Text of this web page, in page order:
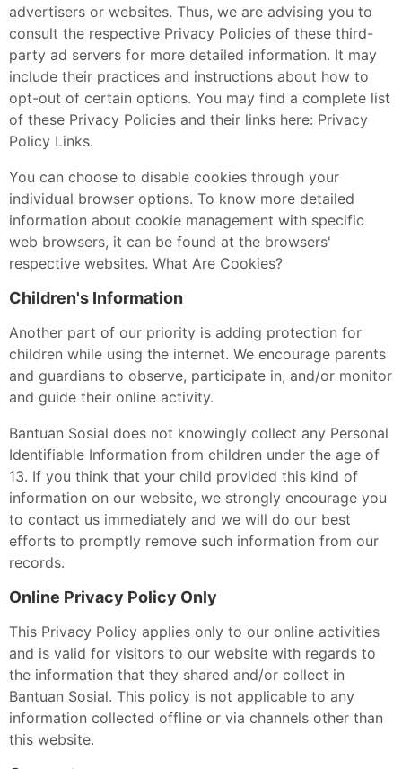
advertisers or websites. Thus, we are advising you to
consult the respective Privacy Policies of these third-
party ad servers for more detailed information. It may
include their practices and instructions about how to
opt-out of certain options. You may find a complete list
of these Privacy Policies and their links here: Privacy
Policy Links.
You can choose to disable cookies through your
individual browser options. To know more detailed
information about cookie management with specific
web browsers, it can be found at the browsers'
respective websites. What Are Cookies?
Children's Information
Another part of our priority is adding protection for
children while using the internet. We encourage parents
and guardians to observe, participate in, and/or monitor
and guide their online activity.
Bantuan Sosial does not knowingly collect any Personal
Identifiable Information from children under the age of
13. If you think that your child provided this kind of
information on our website, we strongly encourage you
to contact us immediately and we will do our best
efforts to promptly remove such information from our
records.
Online Privacy Policy Only
This Privacy Policy applies only to our online activities
and is valid for visitors to our website with regards to
the information that they shared and/or collect in
Bantuan Sosial. This policy is not applicable to any
information collected offline or via channels other than
this website.